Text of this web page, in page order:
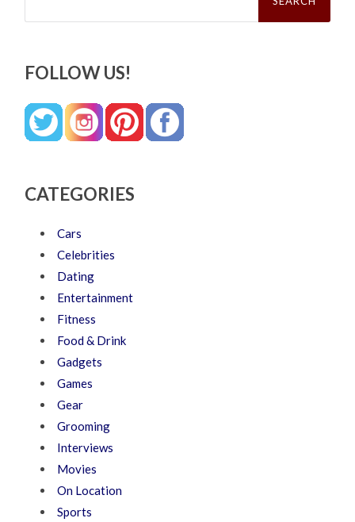
FOLLOW US!
CATEGORIES
Cars
Celebrities
Dating
Entertainment
Fitness
Food & Drink
Gadgets
Games
Gear
Grooming
Interviews
Movies
On Location
Sports